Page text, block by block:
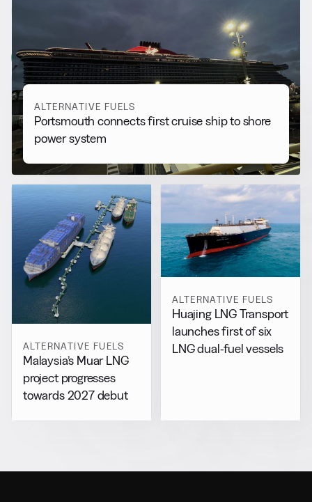
Alternative Fuels
View all
ALTERNATIVE FUELS
Portsmouth connects first cruise ship to shore
power system
ALTERNATIVE FUELS
Malaysia’s Muar LNG
project progresses
towards 2027 debut
ALTERNATIVE FUELS
Huajing LNG Transport
launches first of six
LNG dual-fuel vessels